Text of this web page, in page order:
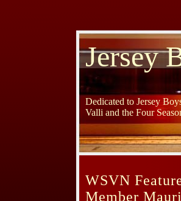
Jersey
Dedicated to Jersey
Valli and the Four
WSVN
Member